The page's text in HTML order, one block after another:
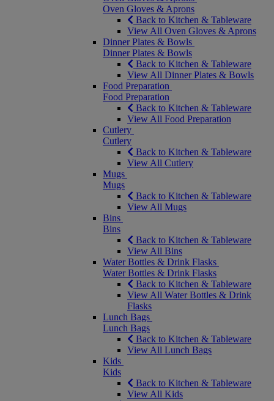
Oven Gloves & Aprons
Back to Kitchen & Tableware
View All Oven Gloves & Aprons
Dinner Plates & Bowls
Dinner Plates & Bowls
Back to Kitchen & Tableware
View All Dinner Plates & Bowls
Food Preparation
Food Preparation
Back to Kitchen & Tableware
View All Food Preparation
Cutlery
Cutlery
Back to Kitchen & Tableware
View All Cutlery
Mugs
Mugs
Back to Kitchen & Tableware
View All Mugs
Bins
Bins
Back to Kitchen & Tableware
View All Bins
Water Bottles & Drink Flasks
Water Bottles & Drink Flasks
Back to Kitchen & Tableware
View All Water Bottles & Drink
Flasks
Lunch Bags
Lunch Bags
Back to Kitchen & Tableware
View All Lunch Bags
Kids
Kids
Back to Kitchen & Tableware
View All Kids